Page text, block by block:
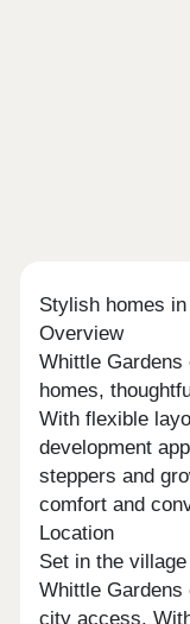
Stylish homes
Overview
Whittle Gardens
homes,
With flexible
development
steppers and
comfort and
Location
Set in the
Whittle
city access.